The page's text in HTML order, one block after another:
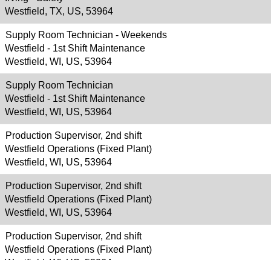
Westfield, TX, US, 53964
Supply Room Technician - Weekends
Westfield - 1st Shift Maintenance
Westfield, WI, US, 53964
Supply Room Technician
Westfield - 1st Shift Maintenance
Westfield, WI, US, 53964
Production Supervisor, 2nd shift
Westfield Operations (Fixed Plant)
Westfield, WI, US, 53964
Production Supervisor, 2nd shift
Westfield Operations (Fixed Plant)
Westfield, WI, US, 53964
Production Supervisor, 2nd shift
Westfield Operations (Fixed Plant)